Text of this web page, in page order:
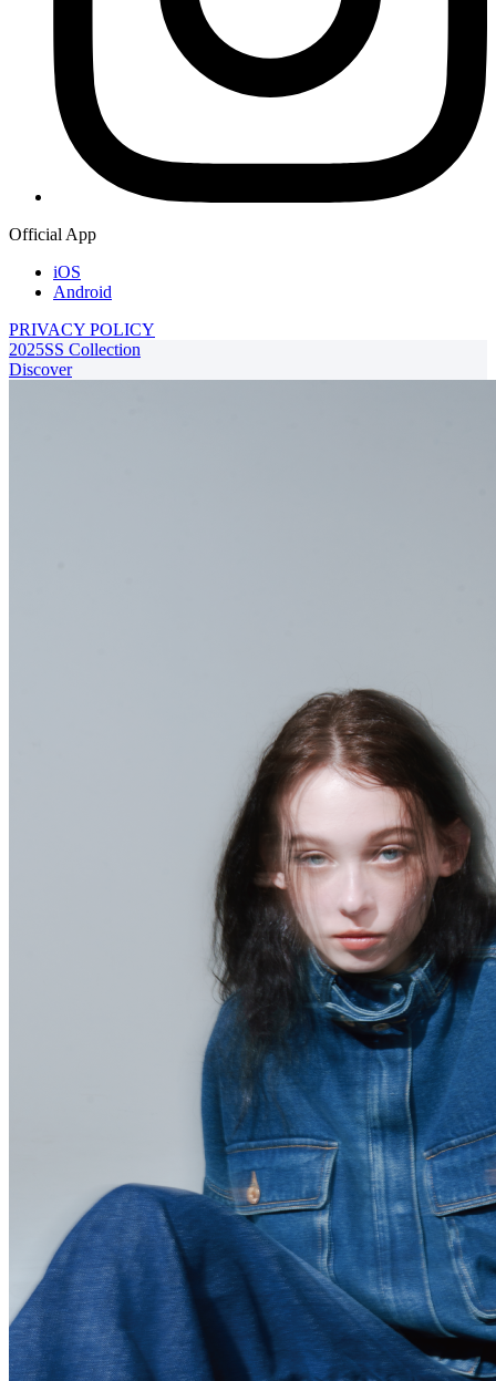
Official App
iOS
Android
PRIVACY POLICY
2025SS Collection
Discover